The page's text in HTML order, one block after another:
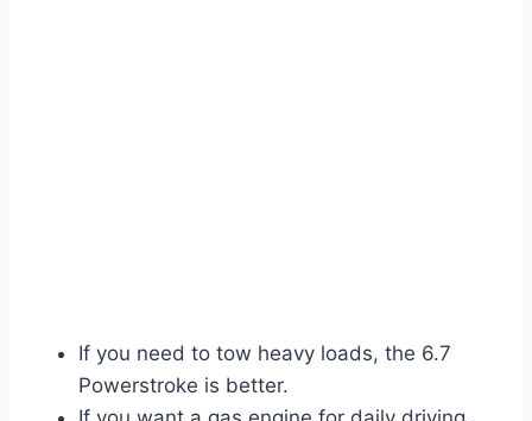
If you need to tow heavy loads, the 6.7
Powerstroke is better.